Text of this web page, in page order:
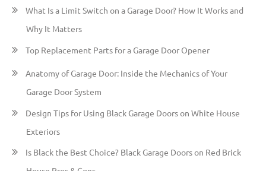
h
r
:
What Is a Limit Switch on a Garage Door? How It Works and
Why It Matters
Top Replacement Parts for a Garage Door Opener
Anatomy of Garage Door: Inside the Mechanics of Your
Garage Door System
Design Tips for Using Black Garage Doors on White House
Exteriors
Is Black the Best Choice? Black Garage Doors on Red Brick